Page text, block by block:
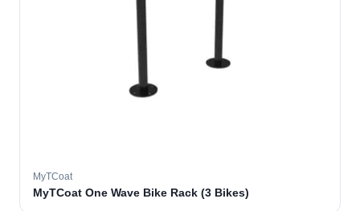
MyTCoat
MyTCoat One Wave Bike Rack (3 Bikes)